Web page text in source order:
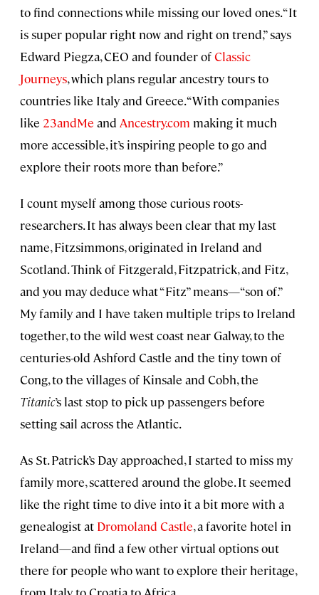
to find connections while missing our loved ones. “It
is super popular right now and right on trend,” says
Edward Piegza, CEO and founder ofClassic
Journeys, which plans regular ancestry tours to
countries like Italy and Greece. “With companies
like 23andMe and Ancestry.com making it much
more accessible, it’s inspiring people to go and
explore their roots more than before.”
I count myself among those curious roots-
researchers. It has always been clear that my last
name, Fitzsimmons, originated in Ireland and
Scotland. Think of Fitzgerald, Fitzpatrick, and Fitz,
and you may deduce what “Fitz” means—“son of.”
My family and I have taken multiple trips to Ireland
together, to the wild west coast near Galway, to the
centuries-old Ashford Castle and the tiny town of
Cong, to the villages of Kinsale and Cobh, the
Titanic’s last stop to pick up passengers before
setting sail across the Atlantic.
As St. Patrick’s Day approached, I started to miss my
family more, scattered around the globe. It seemed
like the right time to dive into it a bit more with a
genealogist at Dromoland Castle, a favorite hotel in
Ireland—and find a few other virtual options out
there for people who want to explore their heritage,